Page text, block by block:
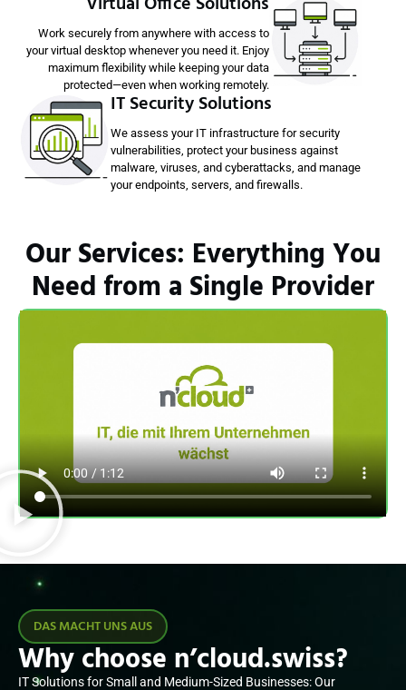
Work securely from anywhere with access to
your virtual desktop whenever you need it. Enjoy
maximum flexibility while keeping your data
protected—even when working remotely.
IT Security Solutions
We assess your IT infrastructure for security
vulnerabilities, protect your business against
malware, viruses, and cyberattacks, and manage
your endpoints, servers, and firewalls.
Our Services: Everything You
Need from a Single Provider
DAS MACHT UNS AUS
Why choose n’cloud.swiss?
IT Solutions for Small and Medium-Sized Businesses: Our